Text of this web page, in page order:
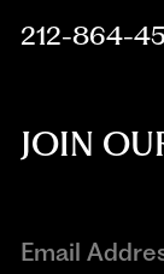
212-864-
JOIN